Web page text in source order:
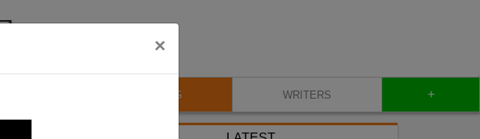
×
BLOG WRITERS +